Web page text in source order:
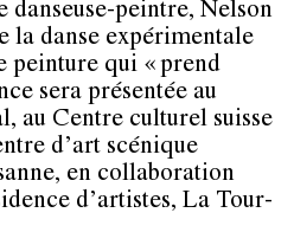
danseuse-peintre, Nelson
la danse expérimentale
peinture qui « prend
sera présentée au
au Centre culturel suisse
d’art scénique
en collaboration
d’artistes, La Tour-